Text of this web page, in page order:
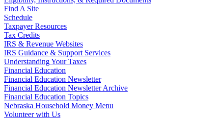
Find A Site
Schedule
Taxpayer Resources
Tax Credits
IRS & Revenue Websites
IRS Guidance & Support Services
Understanding Your Taxes
Financial Education
Financial Education Newsletter
Financial Education Newsletter Archive
Financial Education Topics
Nebraska Household Money Menu
Volunteer with Us